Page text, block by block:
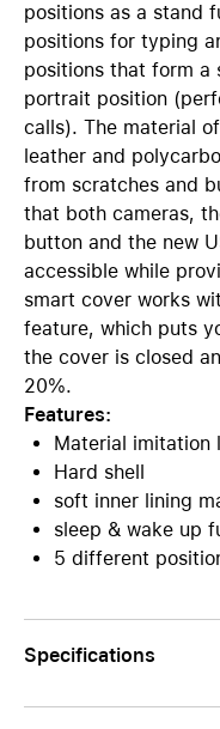
positions as a stand
positions for typing
positions that form a
portrait position
calls). The material
leather and
from scratches and
that both cameras,
button and the new
accessible while
smart cover works
feature, which puts
the cover is closed
20%.
Features:
Material imitation
Hard shell
soft inner lining
sleep & wake up
5 different
Specifications